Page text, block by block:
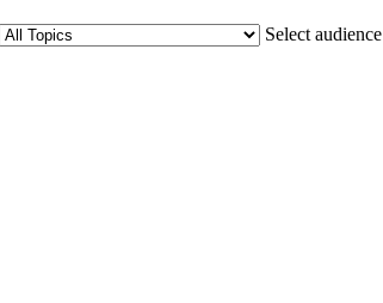
Select audience